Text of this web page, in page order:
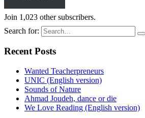
Join 1,023 other subscribers.
Search for:
Recent Posts
Wanted Teacherpreneurs
UNIC (English version)
Sounds of Nature
Ahmad Joudeh, dance or die
We Love Reading (English version)